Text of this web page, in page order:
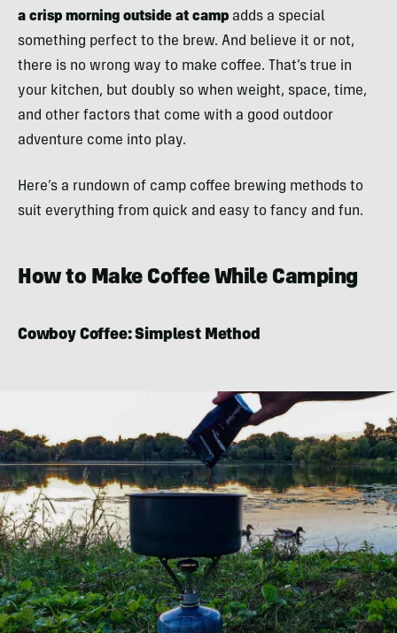
a crisp morning outside at camp adds a special
something perfect to the brew. And believe it or not,
there is no wrong way to make coffee. That’s true in
your kitchen, but doubly so when weight, space, time,
and other factors that come with a good outdoor
adventure come into play.
Here’s a rundown of camp coffee brewing methods to
suit everything from quick and easy to fancy and fun.
How to Make Coffee While Camping
Cowboy Coffee: Simplest Method